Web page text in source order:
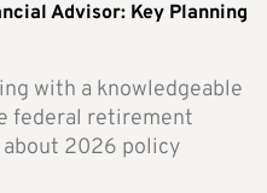
Advisor: Key Planning
with a knowledgeable
federal retirement
2026 policy